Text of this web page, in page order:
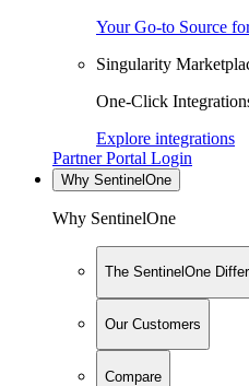
Your Go-to Source
Singularity
One-Click
Explore integrations
Partner Portal Login
Why SentinelOne
Why SentinelOne
The SentinelOne
Our Customers
Compare